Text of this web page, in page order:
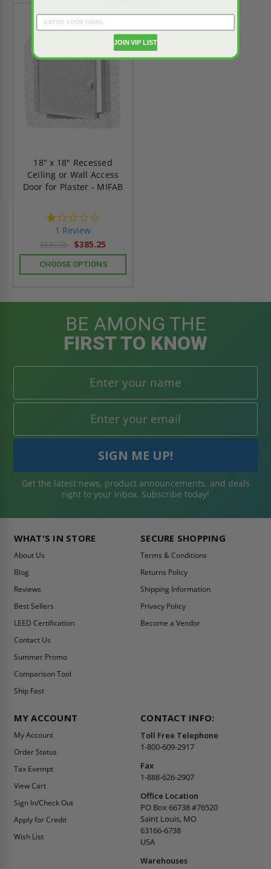
On Sale
18" x 18" Recessed
Ceiling or Wall Access
Door for Plaster - MIFAB
1 Review
$539.35 $385.25
CHOOSE OPTIONS
BE AMONG THE
FIRST TO KNOW
Get the latest news, product announcements, and deals
right to your inbox. Subscribe today!
WHAT'S IN STORE
About Us
Blog
Reviews
Best Sellers
LEED Certification
Contact Us
Summer Promo
Comparison Tool
Ship Fast
SECURE SHOPPING
Terms & Conditions
Returns Policy
Shipping Information
Privacy Policy
Become a Vendor
MY ACCOUNT
My Account
Order Status
Tax Exempt
View Cart
Sign In/Check Out
Apply for Credit
Wish List
CONTACT INFO:
Toll Free Telephone
1-800-609-2917
Fax
1-888-626-2907
Office Location
PO Box 66738 #76520
Saint Louis, MO
63166-6738
USA
Warehouses
JOIN VIP LIST